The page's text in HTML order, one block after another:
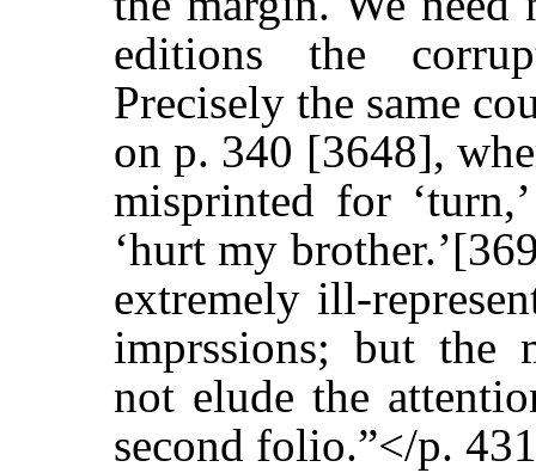
editions the
Precisely the same
on p. 340 [3648],
misprinted for
‘hurt my
extremely ill-
imprssions; but the
not elude the
second folio.”</p.